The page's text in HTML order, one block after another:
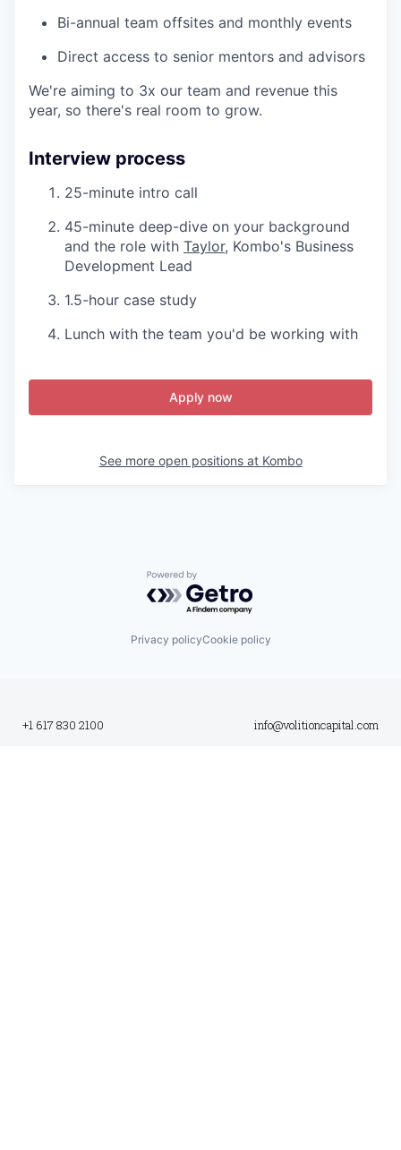
Bi-annual team offsites and monthly events
Direct access to senior mentors and advisors
We're aiming to 3x our team and revenue this
year, so there's real room to grow.
Interview process
25-minute intro call
45-minute deep-dive on your background
and the role with Taylor, Kombo's Business
Development Lead
1.5-hour case study
Lunch with the team you'd be working with
Apply now
See more open positions at Kombo
Powered by Getro.com
Privacy policyCookie policy
+1 617 830 2100 info@volitioncapital.com